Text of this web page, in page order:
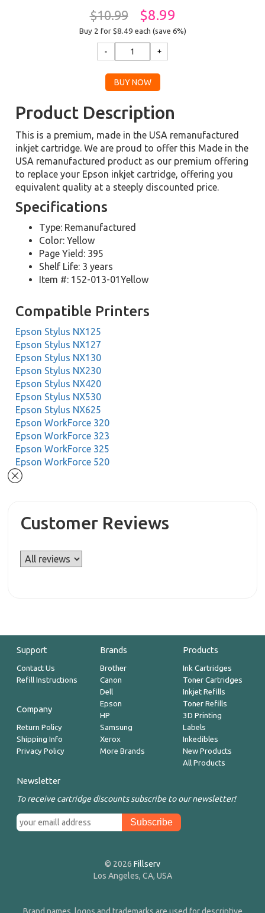
$10.99 $8.99
Buy 2 for $8.49 each (save 6%)
Product Description
This is a premium, made in the USA remanufactured
inkjet cartridge. We are proud to offer this Made in the
USA remanufactured product as our premium offering
to replace your Epson inkjet cartridge, offering you
equivalent quality at a steeply discounted price.
Specifications
Type: Remanufactured
Color: Yellow
Page Yield: 395
Shelf Life: 3 years
Item #: 152-013-01Yellow
Compatible Printers
Epson Stylus NX125
Epson Stylus NX127
Epson Stylus NX130
Epson Stylus NX230
Epson Stylus NX420
Epson Stylus NX530
Epson Stylus NX625
Epson WorkForce 320
Epson WorkForce 323
Epson WorkForce 325
Epson WorkForce 520
Customer Reviews
Support
Contact Us
Refill Instructions
Company
Return Policy
Shipping Info
Privacy Policy
Brands
Brother
Canon
Dell
Epson
HP
Samsung
Xerox
More Brands
Products
Ink Cartridges
Toner Cartridges
Inkjet Refills
Toner Refills
3D Printing
Labels
Inkedibles
New Products
All Products
Newsletter
To receive cartridge discounts subscribe to our newsletter!
© 2026 Fillserv
Los Angeles, CA, USA